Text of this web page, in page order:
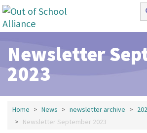
Skip to main content
Newsletter
2023
Home News newsletter archive
Newsletter September 2023